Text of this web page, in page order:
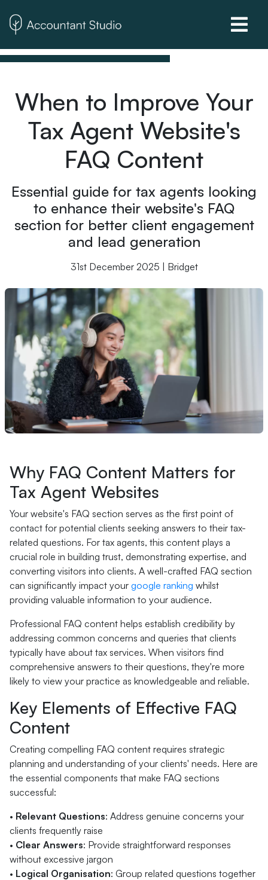
When to Improve Your
Tax Agent Website's
FAQ Content
Essential guide for tax agents looking
to enhance their website's FAQ
section for better client engagement
and lead generation
31st December 2025 | Bridget
Why FAQ Content Matters for
Tax Agent Websites
Your website's FAQ section serves as the first point of
contact for potential clients seeking answers to their tax-
related questions. For tax agents, this content plays a
crucial role in building trust, demonstrating expertise, and
converting visitors into clients. A well-crafted FAQ section
can significantly impact your google ranking whilst
providing valuable information to your audience.
Professional FAQ content helps establish credibility by
addressing common concerns and queries that clients
typically have about tax services. When visitors find
comprehensive answers to their questions, they're more
likely to view your practice as knowledgeable and reliable.
Key Elements of Effective FAQ
Content
Creating compelling FAQ content requires strategic
planning and understanding of your clients' needs. Here are
the essential components that make FAQ sections
successful:
• Relevant Questions: Address genuine concerns your
clients frequently raise
• Clear Answers: Provide straightforward responses
without excessive jargon
• Logical Organisation: Group related questions together